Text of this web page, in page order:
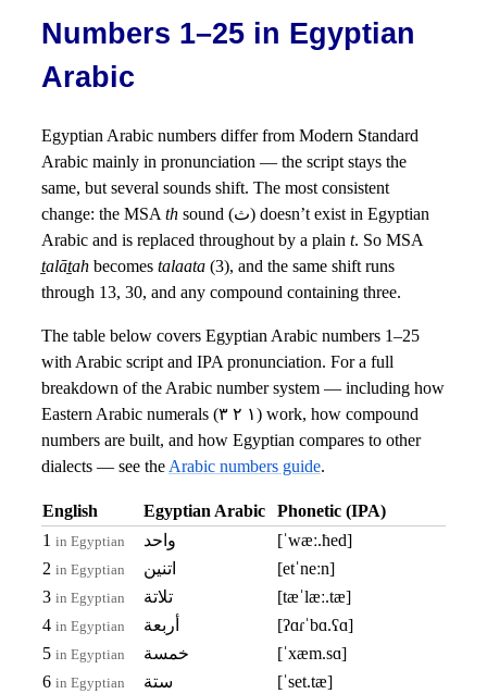
Numbers 1–25 in Egyptian
Arabic
Egyptian Arabic numbers differ from Modern Standard
Arabic mainly in pronunciation — the script stays the
same, but several sounds shift. The most consistent
change: the MSA th sound (ث) doesn’t exist in Egyptian
Arabic and is replaced throughout by a plain t. So MSA
ṯalāṯah becomes talaata (3), and the same shift runs
through 13, 30, and any compound containing three.
The table below covers Egyptian Arabic numbers 1–25
with Arabic script and IPA pronunciation. For a full
breakdown of the Arabic number system — including how
Eastern Arabic numerals (١ ٢ ٣) work, how compound
numbers are built, and how Egyptian compares to other
dialects — see the Arabic numbers guide.
English Egyptian Arabic
Phonetic (IPA)
1 in Egyptian واحد
[ˈwæː.ħed]
2 in Egyptian اتنين
[etˈneːn]
3 in Egyptian تلاتة
[tæˈlæː.tæ]
4 in Egyptian أربعة
[ʔɑɾˈbɑ.ʕɑ]
5 in Egyptian خمسة
[ˈxæm.sɑ]
6 in Egyptian ستة [ˈset.tæ]